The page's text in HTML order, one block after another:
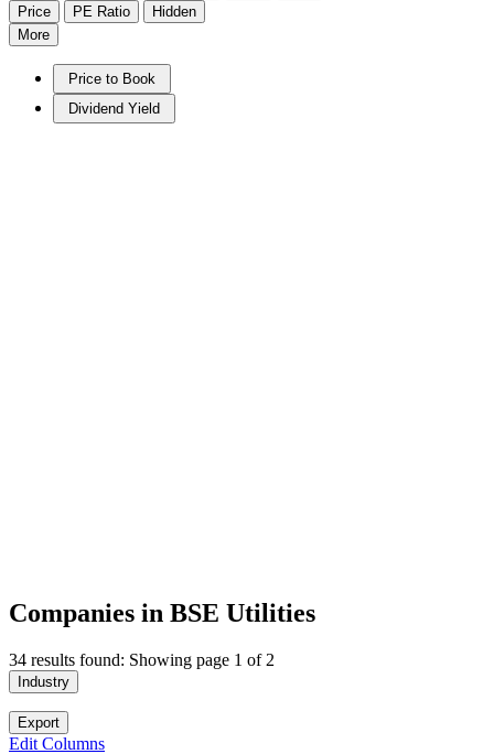
Price
PE Ratio
Hidden
More
Price to Book
Dividend Yield
Companies in BSE Utilities
34 results found: Showing page 1 of 2
Industry
Export
Edit Columns